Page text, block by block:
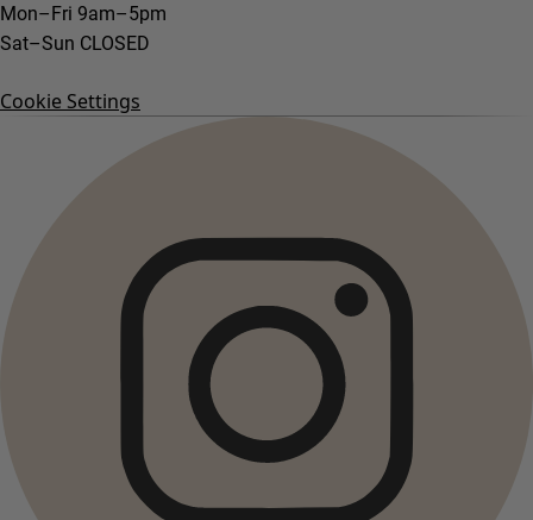
Mon–Fri 9am–5pm
Sat–Sun CLOSED
Cookie Settings